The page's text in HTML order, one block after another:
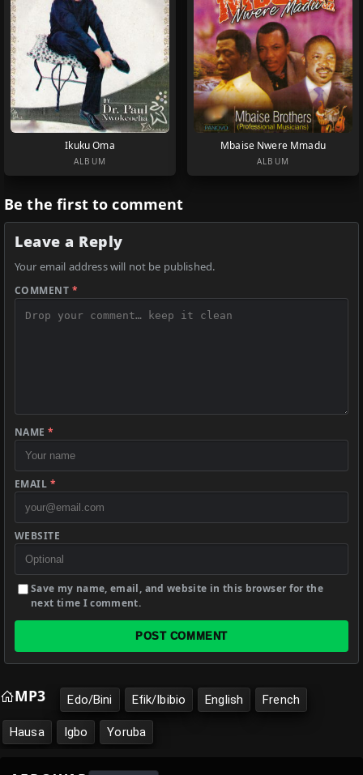
Ikuku Oma
ALBUM
Mbaise Nwere Mmadu
ALBUM
Be the first to comment
Leave a Reply
Your email address will not be published.
COMMENT *
NAME*
EMAIL *
WEBSITE
Save my name, email, and website in this browser for the
next time I comment.
POST COMMENT
MP3 Edo/Bini Efik/Ibibio English French
Hausa Igbo Yoruba